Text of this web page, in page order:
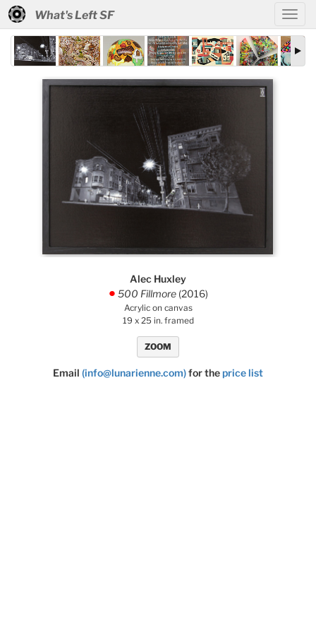
What's Left SF
Alec Huxley
. 500 Fillmore (2016)
Acrylic on canvas
19 x 25 in. framed
ZOOM
Email (info@lunarienne.com)for theprice list